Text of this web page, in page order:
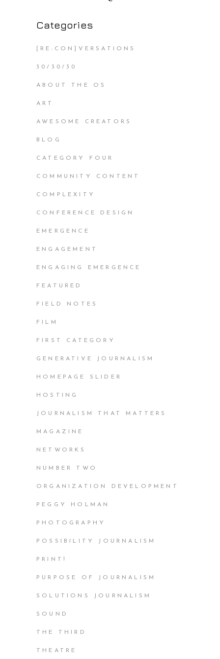
Categories
[RE:CON]VERSATIONS
30/30/30
ABOUT THE OS
ART
AWESOME CREATORS
BLOG
CATEGORY FOUR
COMMUNITY CONTENT
COMPLEXITY
CONFERENCE DESIGN
EMERGENCE
ENGAGEMENT
ENGAGING EMERGENCE
FEATURED
FIELD NOTES
FILM
FIRST CATEGORY
GENERATIVE JOURNALISM
HOMEPAGE SLIDER
HOSTING
JOURNALISM THAT MATTERS
MAGAZINE
NETWORKS
NUMBER TWO
ORGANIZATION DEVELOPMENT
PEGGY HOLMAN
PHOTOGRAPHY
POSSIBILITY JOURNALISM
PRINT!
PURPOSE OF JOURNALISM
SOLUTIONS JOURNALISM
SOUND
THE THIRD
THEATRE